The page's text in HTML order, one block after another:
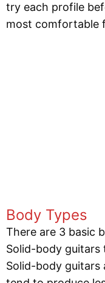
try each profile
most comfortable
Body Types
There are 3 basic
Solid-body guitars
Solid-body guitars